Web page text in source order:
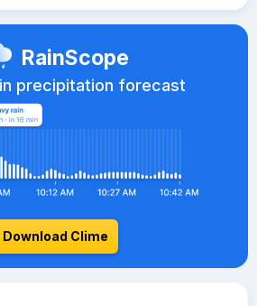
RainScope
precipitation forecast
Download Clime